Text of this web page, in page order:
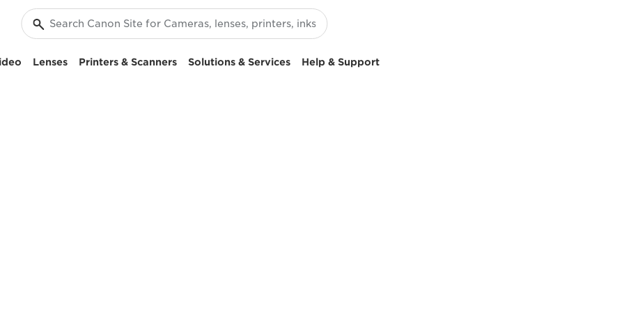
Lenses Printers & Scanners Solutions & Services Help & Support